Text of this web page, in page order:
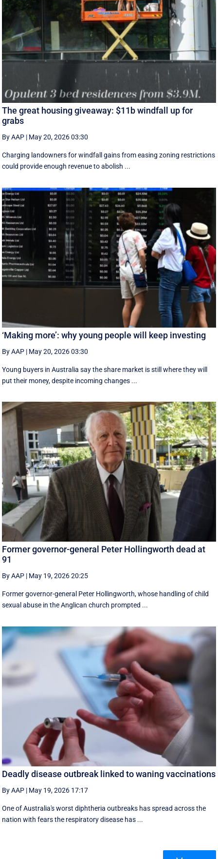
The great housing giveaway: $11b windfall up for
grabs
By AAP | May 20, 2026 03:30
Charging landowners for windfall gains from easing zoning restrictions
could provide enough revenue to abolish ...
‘Making more’: why young people will keep investing
By AAP | May 20, 2026 03:30
Young buyers in Australia say the share market is still where they will
put their money, despite incoming changes ...
Former governor-general Peter Hollingworth dead at
91
By AAP | May 19, 2026 20:25
Former governor-general Peter Hollingworth, whose handling of child
sexual abuse in the Anglican church prompted ...
Deadly disease outbreak linked to waning vaccinations
By AAP | May 19, 2026 17:17
One of Australia's worst diphtheria outbreaks has spread across the
nation with fears the respiratory disease has ...